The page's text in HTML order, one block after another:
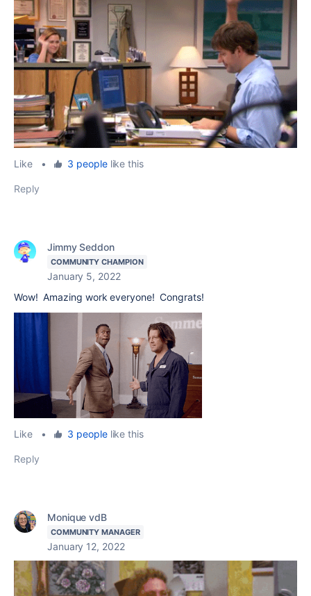
Like • 3 peoplelike this
Reply
Jimmy Seddon
COMMUNITY CHAMPION
January 5, 2022
Wow! Amazing work everyone! Congrats!
Like • 3 peoplelike this
Reply
Monique vdB
COMMUNITY MANAGER
January 12, 2022